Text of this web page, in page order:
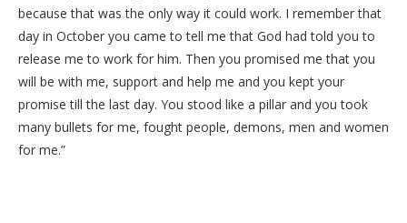
because that was the only way it could work. I remember that
day in October you came to tell me that God had told you to
release me to work for him. Then you promised me that you
will be with me, support and help me and you kept your
promise till the last day. You stood like a pillar and you took
many bullets for me, fought people, demons, men and women
for me.”